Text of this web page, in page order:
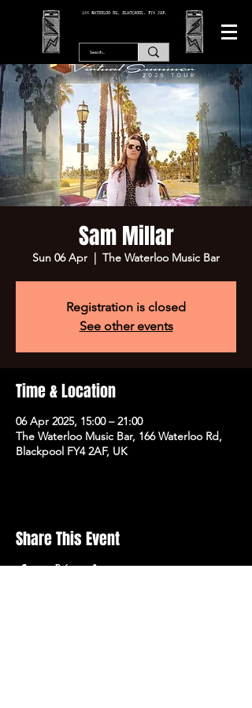
166 WATERLOO RD, BLACKPOOL. FY4 2AF.
Sam Millar
Sun 06 Apr
  |
The Waterloo Music Bar
Registration is closed
See other events
Time & Location
06 Apr 2025, 15:00 – 21:00
The Waterloo Music Bar, 166 Waterloo Rd,
Blackpool FY4 2AF, UK
Share This Event